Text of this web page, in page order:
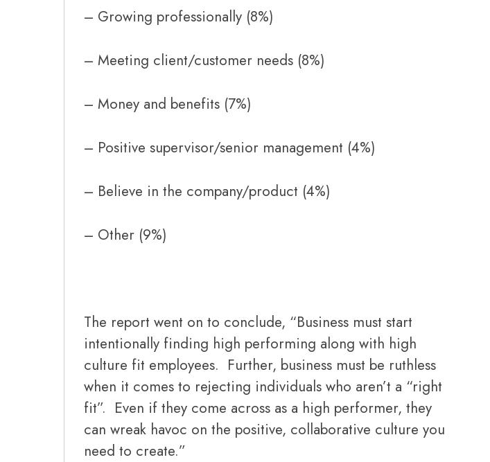
– Growing professionally (8%)
– Meeting client/customer needs (8%)
– Money and benefits (7%)
– Positive supervisor/senior management (4%)
– Believe in the company/product (4%)
– Other (9%)
The report went on to conclude, “Business must start
intentionally finding high performing along with high
culture fit employees. Further, business must be ruthless
when it comes to rejecting individuals who aren’t a “right
fit”. Even if they come across as a high performer, they
can wreak havoc on the positive, collaborative culture you
need to create.”